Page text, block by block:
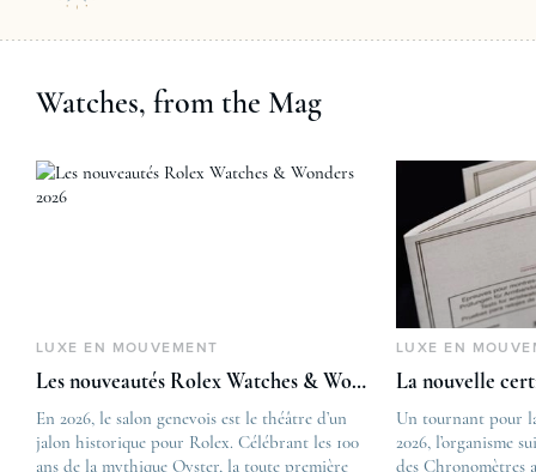
Watches, from the Mag
LUXE EN MOUVEMENT
Les nouveautés Rolex Watches & Wonders 2026
En 2026, le salon genevois est le théâtre d’un
jalon historique pour Rolex. Célébrant les 100
ans de la mythique Oyster, la toute première
The post
Les nouveautés
first appeared on
LUXE EN
La nouvelle
Un tournant pour
2026, l’organisme
des Chronomètres